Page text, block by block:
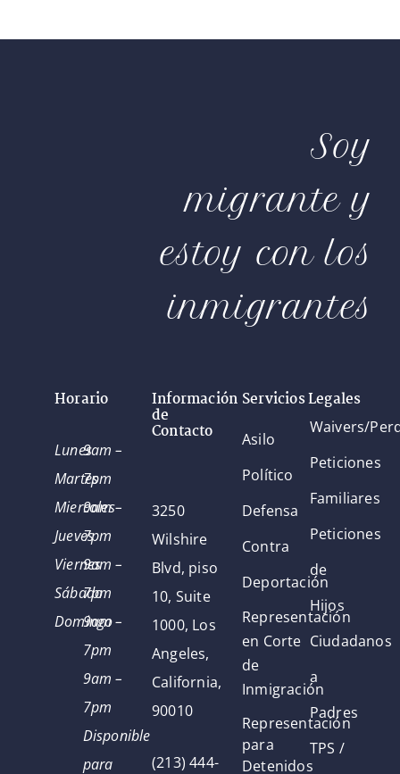
Soy
migrante y
estoy con los
inmigrantes
Horario
Lunes
Martes
Miercoles
Jueves
Viernes
Sábado
Domingo
9am –
7pm
9am –
7pm
9am –
7pm
9am –
7pm
9am –
7pm
Disponible
para
Información
de
Contacto
3250
Wilshire
Blvd, piso
10, Suite
1000, Los
Angeles,
California,
90010
(213) 444-
Servicios Legales
Asilo
Político
Defensa
Contra
Deportación
Representación
en Corte
de
Inmigración
Representación
para
Detenidos
Waivers/
Peticiones
Familiares
Peticiones
de
Hijos
Ciudadanos
a
Padres
TPS /